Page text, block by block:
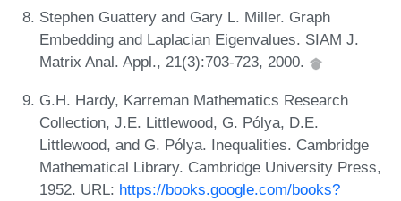
Stephen Guattery and Gary L. Miller. Graph
Embedding and Laplacian Eigenvalues. SIAM J.
Matrix Anal. Appl., 21(3):703-723, 2000.
G.H. Hardy, Karreman Mathematics Research
Collection, J.E. Littlewood, G. Pólya, D.E.
Littlewood, and G. Pólya. Inequalities. Cambridge
Mathematical Library. Cambridge University Press,
1952. URL: https://books.google.com/books?